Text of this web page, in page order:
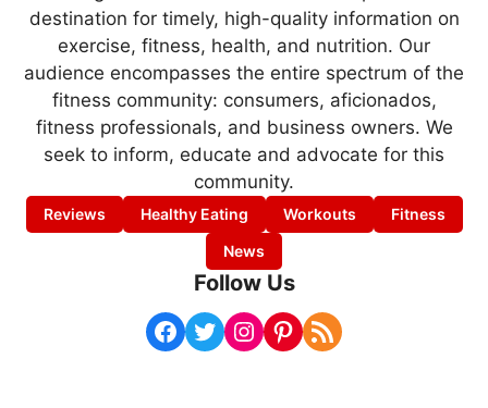
destination for timely, high-quality information on
exercise, fitness, health, and nutrition. Our
audience encompasses the entire spectrum of the
fitness community: consumers, aficionados,
fitness professionals, and business owners. We
seek to inform, educate and advocate for this
community.
Reviews Healthy Eating Workouts
Fitness
News
Follow Us
Facebook Twitter Instagram Pinterest RSS Feed